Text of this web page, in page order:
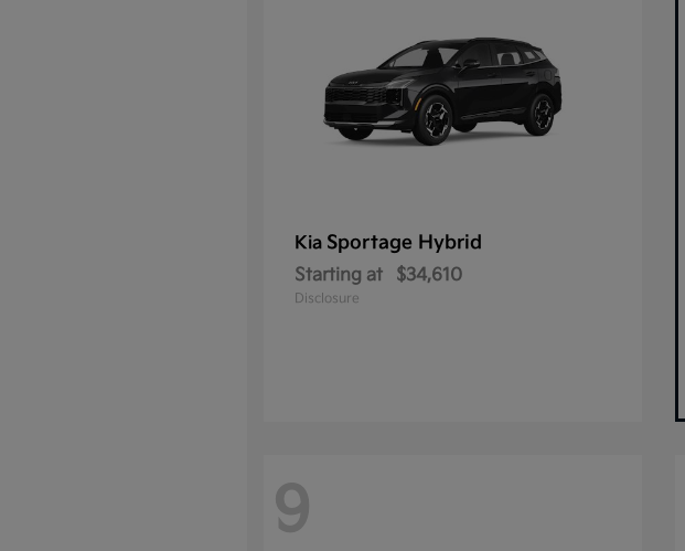
Kia Sportage Hybrid
Starting at $34,610
Disclosure
9